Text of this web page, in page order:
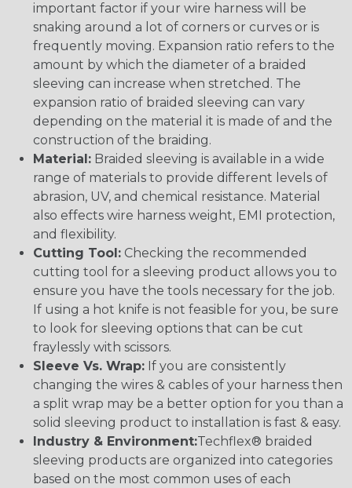
important factor if your wire harness will be
snaking around a lot of corners or curves or is
frequently moving. Expansion ratio refers to the
amount by which the diameter of a braided
sleeving can increase when stretched. The
expansion ratio of braided sleeving can vary
depending on the material it is made of and the
construction of the braiding.
Material: Braided sleeving is available in a wide
range of materials to provide different levels of
abrasion, UV, and chemical resistance. Material
also effects wire harness weight, EMI protection,
and flexibility.
Cutting Tool: Checking the recommended
cutting tool for a sleeving product allows you to
ensure you have the tools necessary for the job.
If using a hot knife is not feasible for you, be sure
to look for sleeving options that can be cut
fraylessly with scissors.
Sleeve Vs. Wrap: If you are consistently
changing the wires & cables of your harness then
a split wrap may be a better option for you than a
solid sleeving product to installation is fast & easy.
Industry & Environment:Techflex® braided
sleeving products are organized into categories
based on the most common uses of each